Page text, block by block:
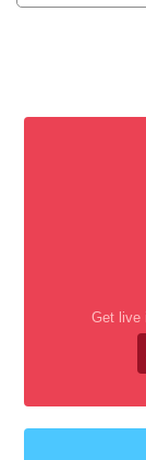
Get live